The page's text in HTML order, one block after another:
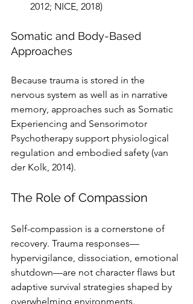
2012; NICE, 2018)
Somatic and Body-Based
Approaches
Because trauma is stored in the
nervous system as well as in narrative
memory, approaches such as Somatic
Experiencing and Sensorimotor
Psychotherapy support physiological
regulation and embodied safety (van
der Kolk, 2014).
The Role of Compassion
Self-compassion is a cornerstone of
recovery. Trauma responses—
hypervigilance, dissociation, emotional
shutdown—are not character flaws but
adaptive survival strategies shaped by
overwhelming environments.